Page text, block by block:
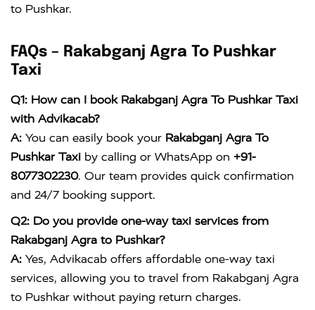
to Pushkar.
FAQs – Rakabganj Agra To Pushkar
Taxi
Q1: How can I book Rakabganj Agra To Pushkar Taxi
with Advikacab?
A: You can easily book your Rakabganj Agra To
Pushkar Taxi by calling or WhatsApp on +91-
8077302230. Our team provides quick confirmation
and 24/7 booking support.
Q2: Do you provide one-way taxi services from
Rakabganj Agra to Pushkar?
A: Yes, Advikacab offers affordable one-way taxi
services, allowing you to travel from Rakabganj Agra
to Pushkar without paying return charges.